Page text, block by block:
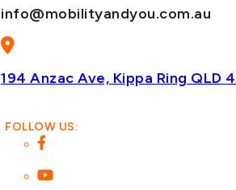
info@mobilityandyou.com.au
194 Anzac Ave, Kippa Ring QLD
FOLLOW US: